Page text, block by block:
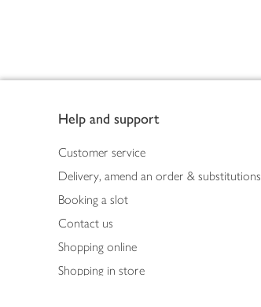
Help and support
Customer service
Delivery, amend an order & substitutions
Booking a slot
Contact us
Shopping online
Shopping in store